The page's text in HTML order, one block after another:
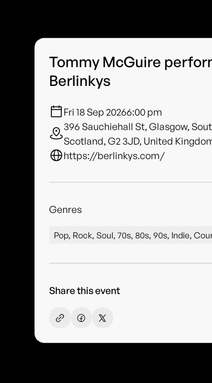
Tommy McGuire
Berlinkys
Fri 18 Sep 20266:00 pm
396 Sauchiehall St, Glasgow,
Scotland, G2 3JD, United
https://berlinkys.com/
Genres
Pop, Rock, Soul, 70s, 80s, 90s, Indie,
Share this event